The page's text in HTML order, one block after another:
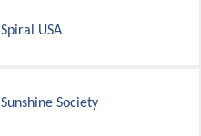
Spiral USA
Sunshine Society